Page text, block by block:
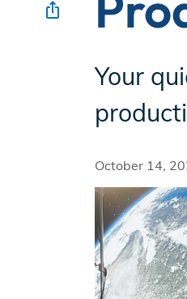
Enterprise Hub
Insight Solutions
Your
October 14,